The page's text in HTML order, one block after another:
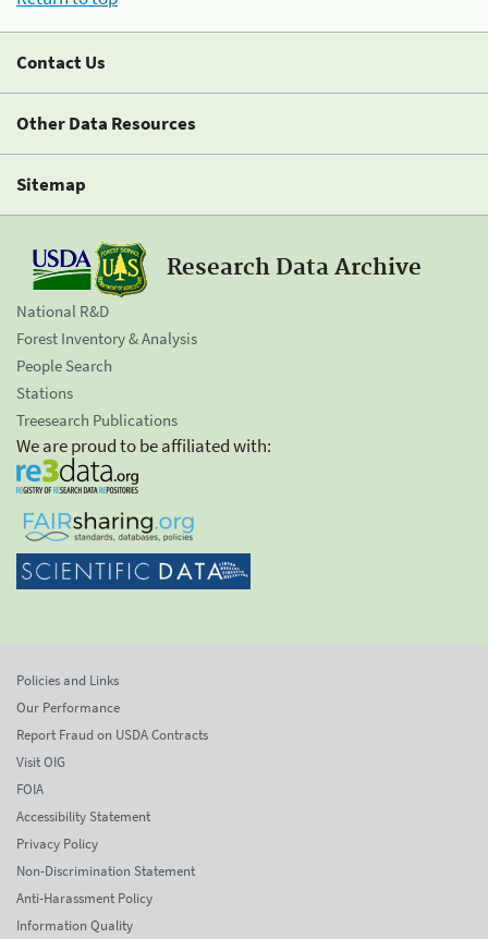
Contact Us
Other Data Resources
Sitemap
Research Data Archive
National R&D
Forest Inventory & Analysis
People Search
Stations
Treesearch Publications
We are proud to be affiliated with:
Policies and Links
Our Performance
Report Fraud on USDA Contracts
Visit OIG
FOIA
Accessibility Statement
Privacy Policy
Non-Discrimination Statement
Anti-Harassment Policy
Information Quality